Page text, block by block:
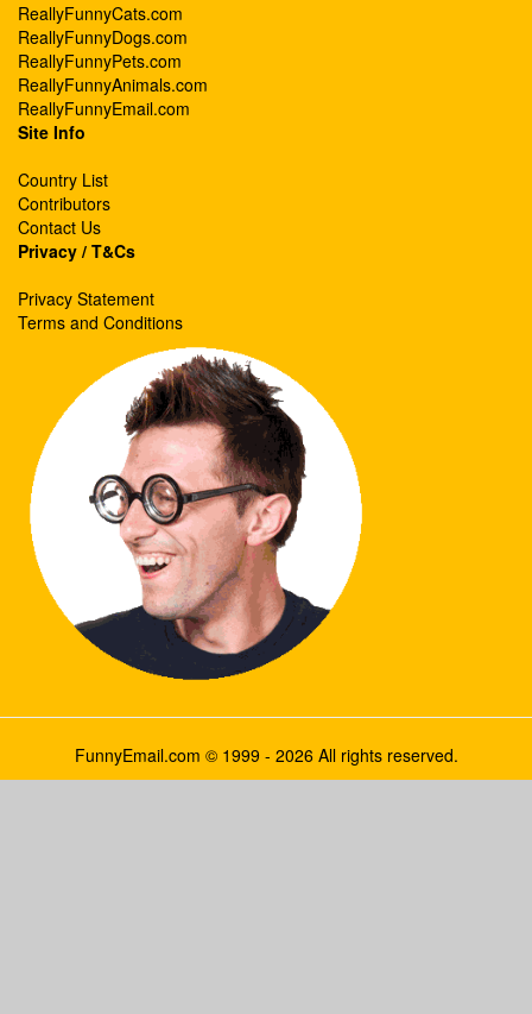
ReallyFunnyCats.com
ReallyFunnyDogs.com
ReallyFunnyPets.com
ReallyFunnyAnimals.com
ReallyFunnyEmail.com
Site Info
Country List
Contributors
Contact Us
Privacy / T&Cs
Privacy Statement
Terms and Conditions
FunnyEmail.com © 1999 - 2026 All rights reserved.